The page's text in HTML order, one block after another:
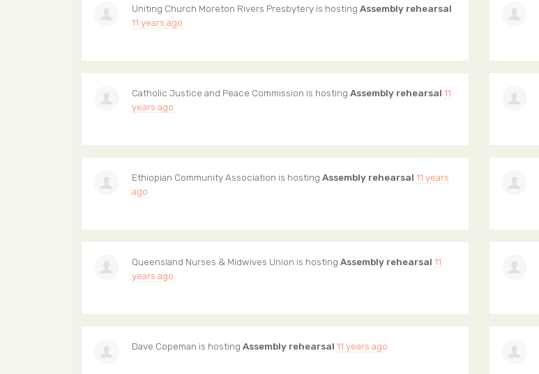
Uniting Church Moreton Rivers Presbytery is hosting Assembly rehearsal
11 years ago
Catholic Justice and Peace Commission is hosting Assembly rehearsal 11
years ago
Ethiopian Community Association is hosting Assembly rehearsal 11 years
ago
Queensland Nurses & Midwives Union is hosting Assembly rehearsal 11
years ago
Dave Copeman is hosting Assembly rehearsal 11 years ago